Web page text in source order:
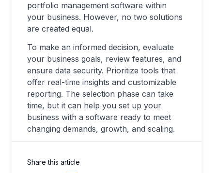
portfolio management software within
your business. However, no two solutions
are created equal.
To make an informed decision, evaluate
your business goals, review features, and
ensure data security. Prioritize tools that
offer real-time insights and customizable
reporting. The selection phase can take
time, but it can help you set up your
business with a software ready to meet
changing demands, growth, and scaling.
Share this article